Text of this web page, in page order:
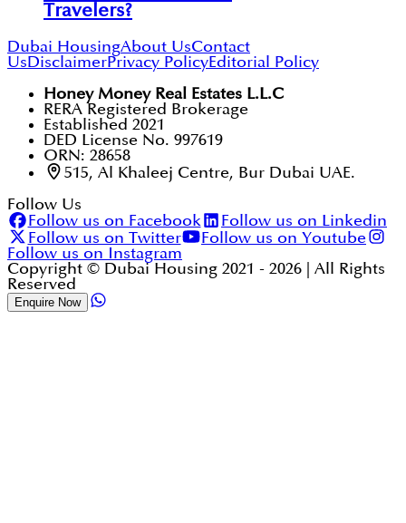
Travelers?
Dubai HousingAbout UsContact
UsDisclaimerPrivacy PolicyEditorial Policy
Honey Money Real Estates L.L.C
RERA Registered Brokerage
Established 2021
DED License No. 997619
ORN: 28658
515, Al Khaleej Centre, Bur Dubai UAE.
Follow Us
Follow us on Facebook
Follow us on Linkedin
Follow us on Twitter
Follow us on Youtube
Follow us on Instagram
Copyright © Dubai Housing 2021 - 2026 | All Rights
Reserved
Enquire Now